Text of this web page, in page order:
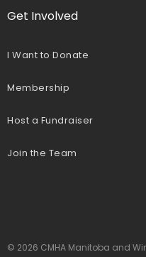
Get Involved
I Want to Donate
Membership
Host a Fundraiser
Join the Team
© 2026 CMHA Manitoba and